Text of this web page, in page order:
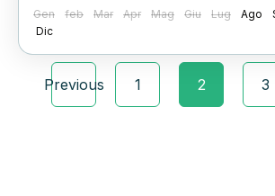
Gen feb Mar Apr Mag Giu Lug Ago
Dic
Previous 1 2 3